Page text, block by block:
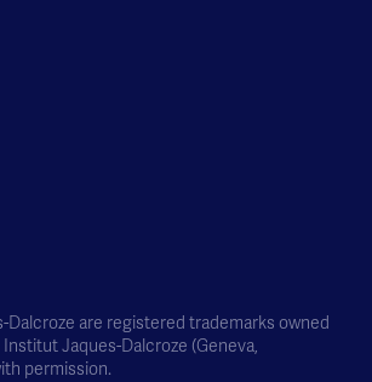
Dalcroze are registered trademarks owned
Jaques-Dalcroze (Geneva,
permission.